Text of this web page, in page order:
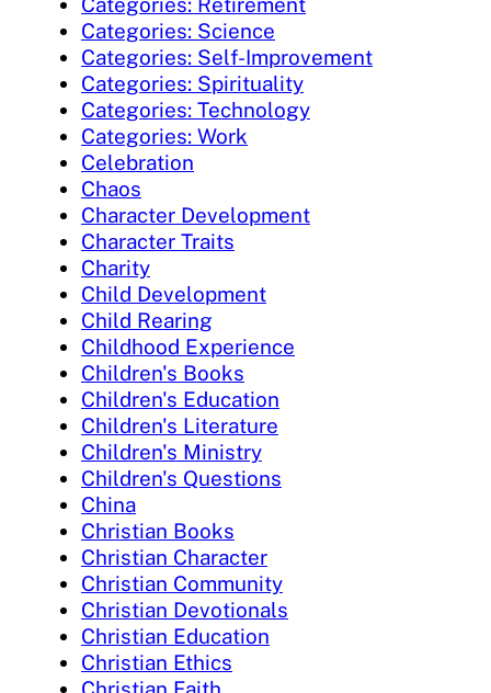
Categories: Science
Categories: Self-Improvement
Categories: Spirituality
Categories: Technology
Categories: Work
Celebration
Chaos
Character Development
Character Traits
Charity
Child Development
Child Rearing
Childhood Experience
Children's Books
Children's Education
Children's Literature
Children's Ministry
Children's Questions
China
Christian Books
Christian Character
Christian Community
Christian Devotionals
Christian Education
Christian Ethics